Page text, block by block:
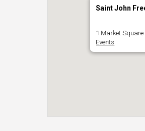
Saint John
1 Market Square
Events